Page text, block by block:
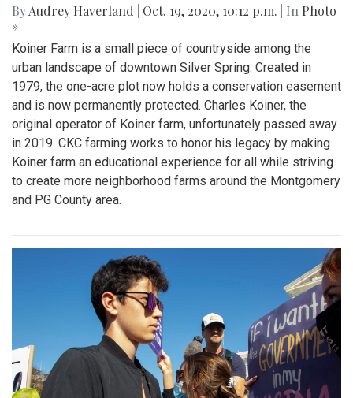
ByAudrey Haverland Oct. 19, 2020, 10:12 p.m. | In Photo
»
Koiner Farm is a small piece of countryside among the
urban landscape of downtown Silver Spring. Created in
1979, the one-acre plot now holds a conservation easement
and is now permanently protected. Charles Koiner, the
original operator of Koiner farm, unfortunately passed away
in 2019. CKC farming works to honor his legacy by making
Koiner farm an educational experience for all while striving
to create more neighborhood farms around the Montgomery
and PG County area.